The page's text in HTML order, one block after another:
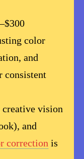
color
and
consistent
creative vision
and
correction is